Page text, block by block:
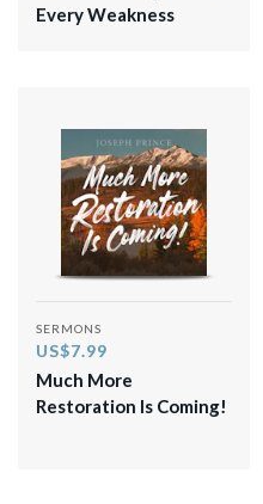
Every Weakness
SERMONS
US$7.99
Much More
Restoration Is Coming!